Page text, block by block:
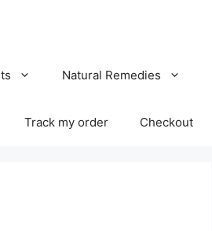
Natural Remedies
Track my order Checkout